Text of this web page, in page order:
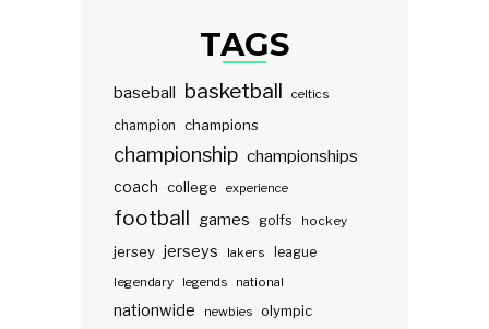
TAGS
baseball basketball celtics
champion champions
championship championships
coach college experience
football games golfs hockey
jersey jerseys lakers
league
legendary
legends national
nationwide newbies olympic